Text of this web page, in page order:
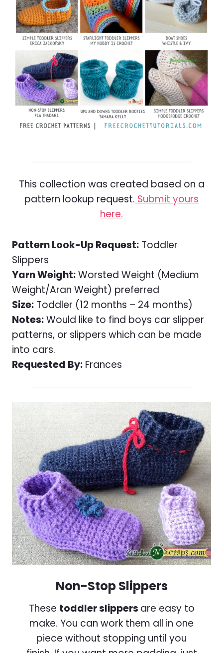
This collection was created based on a
pattern lookup request.Submit yours
here.
Pattern Look-Up Request: Toddler
Slippers
Yarn Weight:Worsted Weight (Medium
Weight/Aran Weight) preferred
Size: Toddler (12 months – 24 months)
Notes:Would like to find boys car slipper
patterns, or slippers which can be made
into cars.
Requested By: Frances
Non-Stop Slippers
These toddler slippers are easy to
make. You can work them all in one
piece without stopping until you